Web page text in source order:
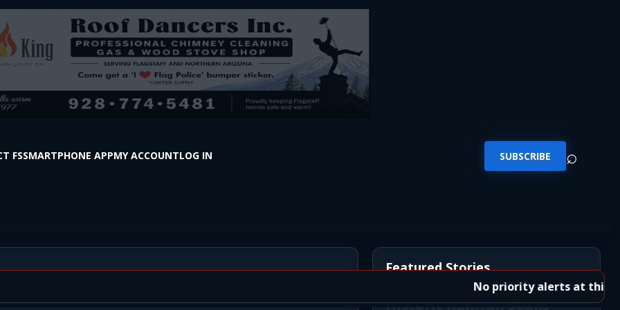
FSSMARTPHONE APPMY ACCOUNTLOG IN SUBSCRIBE ⌕
No priority alerts at this time.
Two Deaths Thursday Featured Stories
Historic Rainfall Soaks